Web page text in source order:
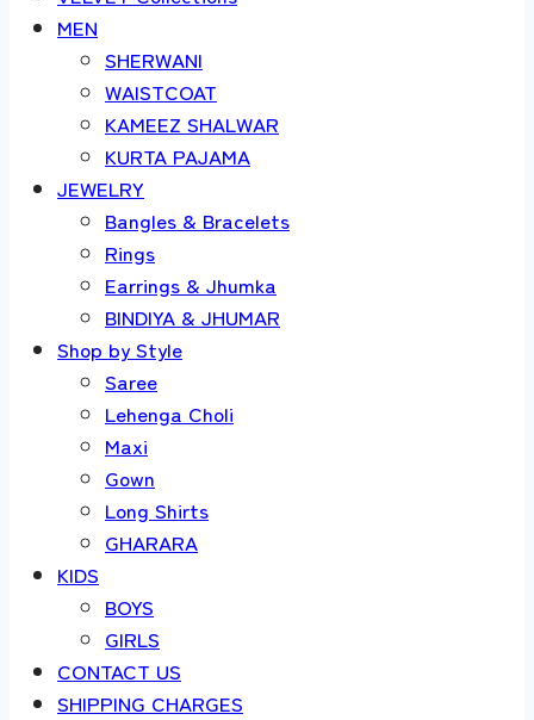
MEN
SHERWANI
WAISTCOAT
KAMEEZ SHALWAR
KURTA PAJAMA
JEWELRY
Bangles & Bracelets
Rings
Earrings & Jhumka
BINDIYA & JHUMAR
Shop by Style
Saree
Lehenga Choli
Maxi
Gown
Long Shirts
GHARARA
KIDS
BOYS
GIRLS
CONTACT US
SHIPPING CHARGES